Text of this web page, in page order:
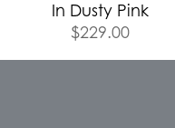
In Dusty Pink
$229.00